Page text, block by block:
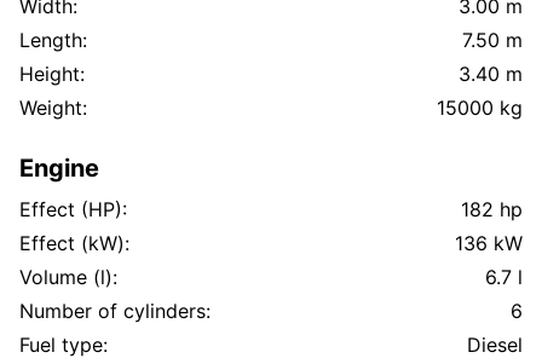
Width:
3.00 m
Length:
7.50 m
Height:
3.40 m
Weight:
15000 kg
Engine
Effect (HP):
182 hp
Effect (kW):
136 kW
Volume (l):
6.7 l
Number of cylinders:
6
Fuel type:
Diesel